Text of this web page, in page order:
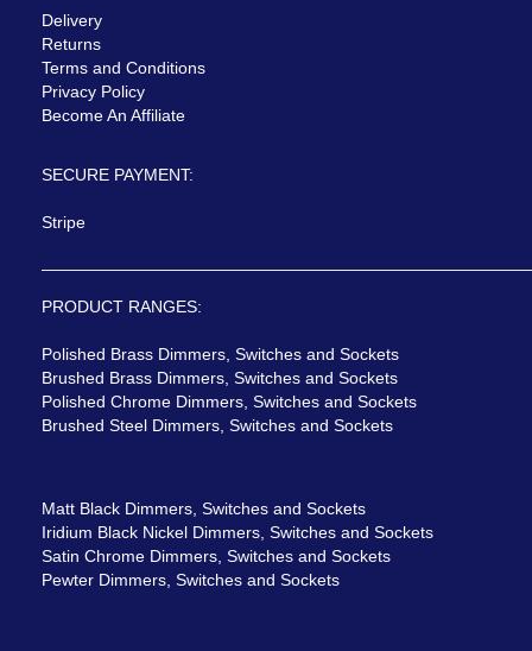
Delivery
Returns
Terms and Conditions
Privacy Policy
Become An Affiliate
SECURE PAYMENT:
Stripe
PRODUCT RANGES:
Polished Brass Dimmers, Switches and Sockets
Brushed Brass Dimmers, Switches and Sockets
Polished Chrome Dimmers, Switches and Sockets
Brushed Steel Dimmers, Switches and Sockets
Matt Black Dimmers, Switches and Sockets
Iridium Black Nickel Dimmers, Switches and Sockets
Satin Chrome Dimmers, Switches and Sockets
Pewter Dimmers, Switches and Sockets